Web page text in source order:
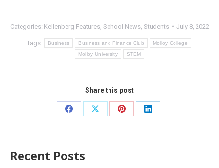
Categories: Kellenberg Features, School News, Students July 8, 2022
Tags: Business Business and Finance Club Molloy College
Molloy University STEM
Share this post
Recent Posts